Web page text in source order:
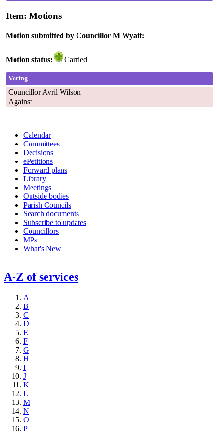
Item: Motions
Motion submitted by Councillor M Wyatt:
Motion status: Carried
Voting
Councillor Avril Wilson
Against
Calendar
Committees
Decisions
ePetitions
Forward plans
Library
Meetings
Outside bodies
Parish Councils
Search documents
Subscribe to updates
Councillors
MPs
What's New
A-Z of services
A
B
C
D
E
F
G
H
I
J
K
L
M
N
O
P